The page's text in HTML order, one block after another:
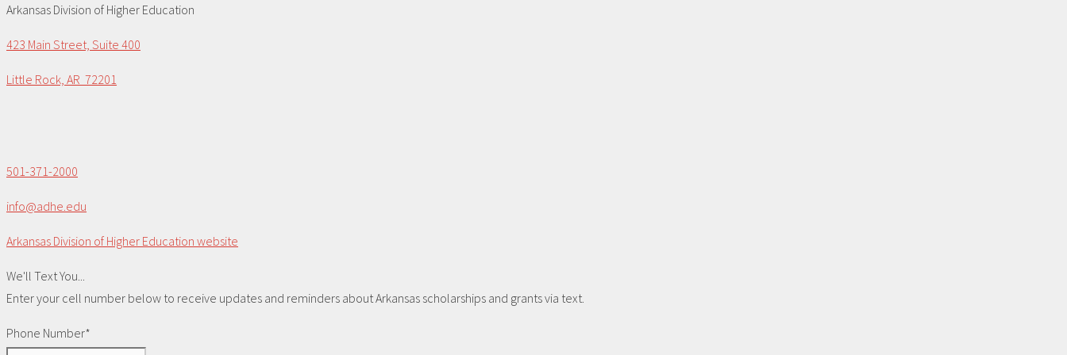
Arkansas Division of Higher Education
423 Main Street, Suite 400
Little Rock, AR 72201
501-371-2000
info@adhe.edu
Arkansas Division of Higher Education website
We'll Text You...
Enter your cell number below to receive updates and reminders about Arkansas scholarships and grants via text.
Phone Number*